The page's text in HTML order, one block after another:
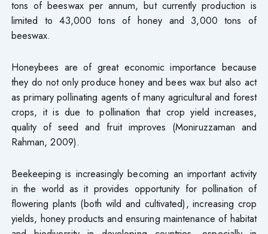
tons of beeswax per annum, but currently production is
limited to 43,000 tons of honey and 3,000 tons of
beeswax.
Honeybees are of great economic importance because
they do not only produce honey and bees wax but also act
as primary pollinating agents of many agricultural and forest
crops, it is due to pollination that crop yield increases,
quality of seed and fruit improves (Moniruzzaman and
Rahman, 2009).
Beekeeping is increasingly becoming an important activity
in the world as it provides opportunity for pollination of
flowering plants (both wild and cultivated), increasing crop
yields, honey products and ensuring maintenance of habitat